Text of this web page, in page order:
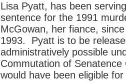
Lisa Pyatt, has been
sentence for the 1991
McGowan, her fiance,
1993. Pyatt is to be
administratively possible
Commutation of
would have been eligible